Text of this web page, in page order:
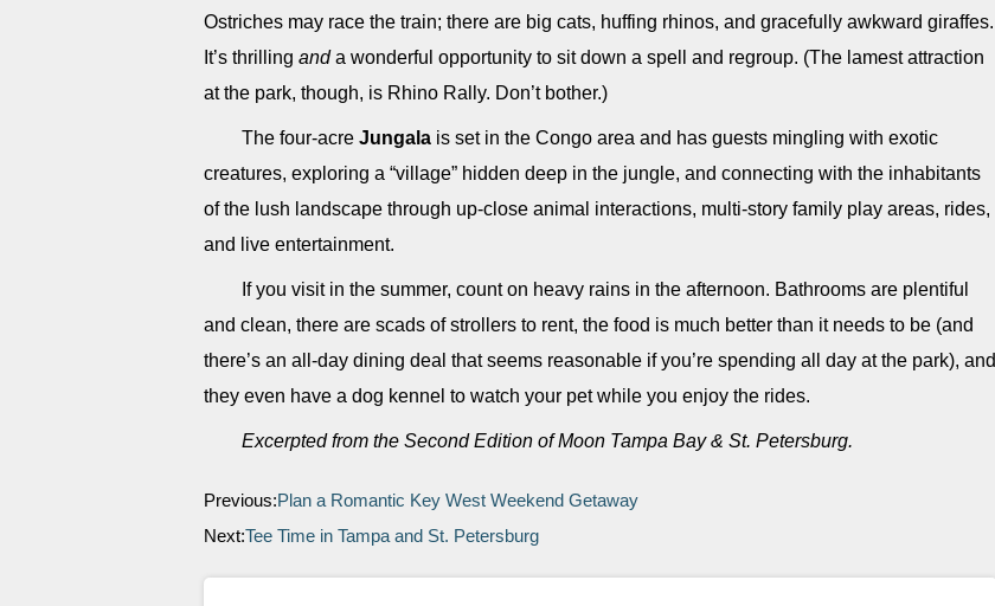
Ostriches may race the train; there are big cats, huffing rhinos, and gracefully awkward giraffes.
It’s thrilling anda wonderful opportunity to sit down a spell and regroup. (The lamest attraction
at the park, though, is Rhino Rally. Don’t bother.)
The four-acre Jungala is set in the Congo area and has guests mingling with exotic
creatures, exploring a “village” hidden deep in the jungle, and connecting with the inhabitants
of the lush landscape through up-close animal interactions, multi-story family play areas, rides,
and live entertainment.
If you visit in the summer, count on heavy rains in the afternoon. Bathrooms are plentiful
and clean, there are scads of strollers to rent, the food is much better than it needs to be (and
there’s an all-day dining deal that seems reasonable if you’re spending all day at the park), and
they even have a dog kennel to watch your pet while you enjoy the rides.
Excerpted from the Second Edition of Moon Tampa Bay & St. Petersburg.
Previous:Plan a Romantic Key West Weekend Getaway
Next:Tee Time in Tampa and St. Petersburg